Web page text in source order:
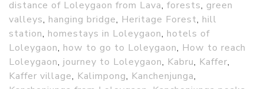
distance of Loleygaon from Lava, forests, green
valleys, hanging bridge, Heritage Forest, hill
station, homestays in Loleygaon, hotels of
Loleygaon, how to go to Loleygaon, How to reach
Loleygaon, journey to Loleygaon, Kabru, Kaffer,
Kaffer village, Kalimpong, Kanchenjunga,